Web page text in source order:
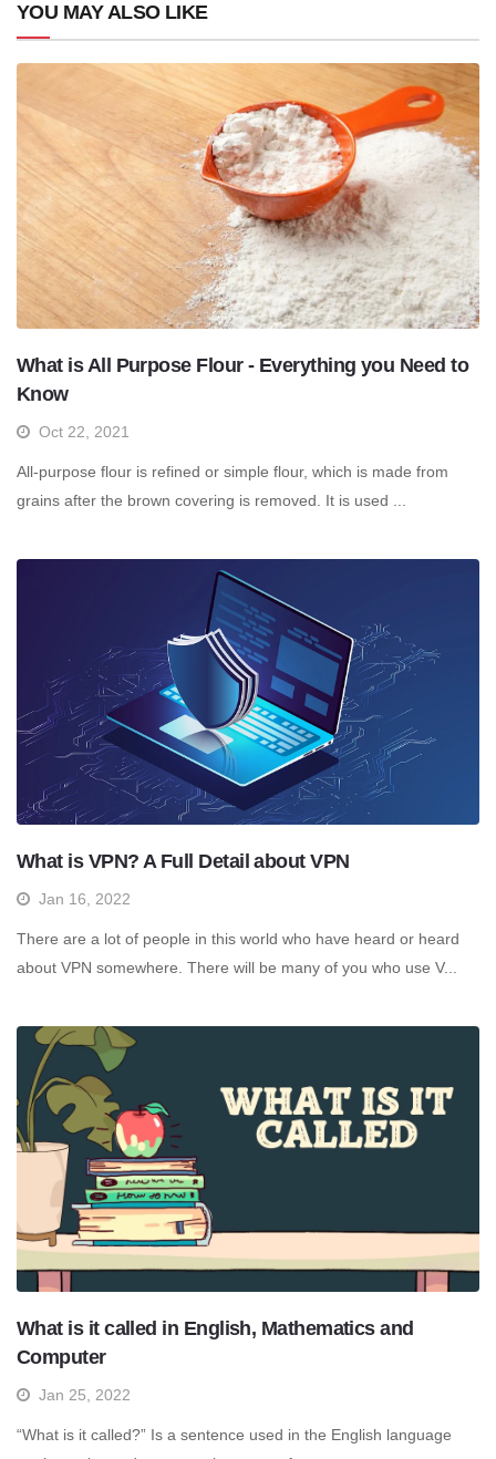
YOU MAY ALSO LIKE
What is All Purpose Flour - Everything you Need to
Know
Oct 22, 2021
All-purpose flour is refined or simple flour, which is made from
grains after the brown covering is removed. It is used ...
What is VPN? A Full Detail about VPN
Jan 16, 2022
There are a lot of people in this world who have heard or heard
about VPN somewhere. There will be many of you who use V...
What is it called in English, Mathematics and
Computer
Jan 25, 2022
“What is it called?” Is a sentence used in the English language